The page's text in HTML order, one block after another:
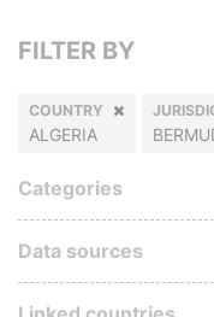
FILTER BY
COUNTRY
ALGERIA
Categories
Data sources